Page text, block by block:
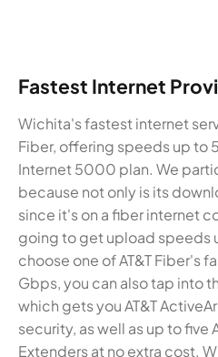
Fastest Internet
Wichita's fastest internet
Fiber, offering speeds up to
Internet 5000 plan. We
because not only is its
since it's on a fiber internet
going to get upload speeds
choose one of AT&T Fiber's
Gbps, you can also tap into
which gets you AT&T
security, as well as up to five
Extenders at no extra cost.